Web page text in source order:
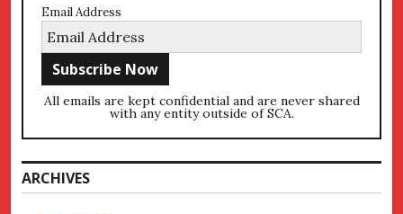
Email Address
All emails are kept confidential and are never shared
with any entity outside of SCA.
ARCHIVES